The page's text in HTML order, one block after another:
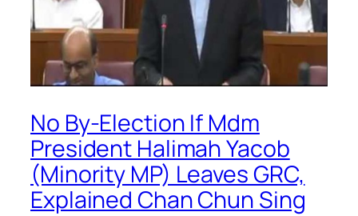
No By-Election If Mdm
President Halimah Yacob
(Minority MP) Leaves GRC,
Explained Chan Chun Sing